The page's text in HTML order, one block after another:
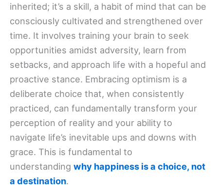
inherited; it’s a skill, a habit of mind that can be
consciously cultivated and strengthened over
time. It involves training your brain to seek
opportunities amidst adversity, learn from
setbacks, and approach life with a hopeful and
proactive stance. Embracing optimism is a
deliberate choice that, when consistently
practiced, can fundamentally transform your
perception of reality and your ability to
navigate life’s inevitable ups and downs with
grace. This is fundamental to
understanding why happiness is a choice, not
a destination.